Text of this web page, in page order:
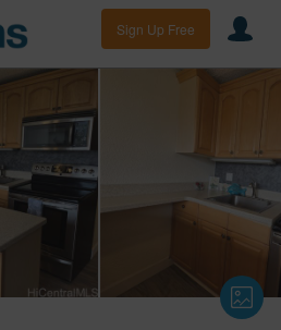
Sign Up Free